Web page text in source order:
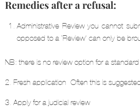
Remedies after a refusal:
Administrative Review-you cannot
opposed to a ‘Review’ can only be
NB: there is no review option for a standard
2. Fresh application- Often this is
3. Apply for a judicial review